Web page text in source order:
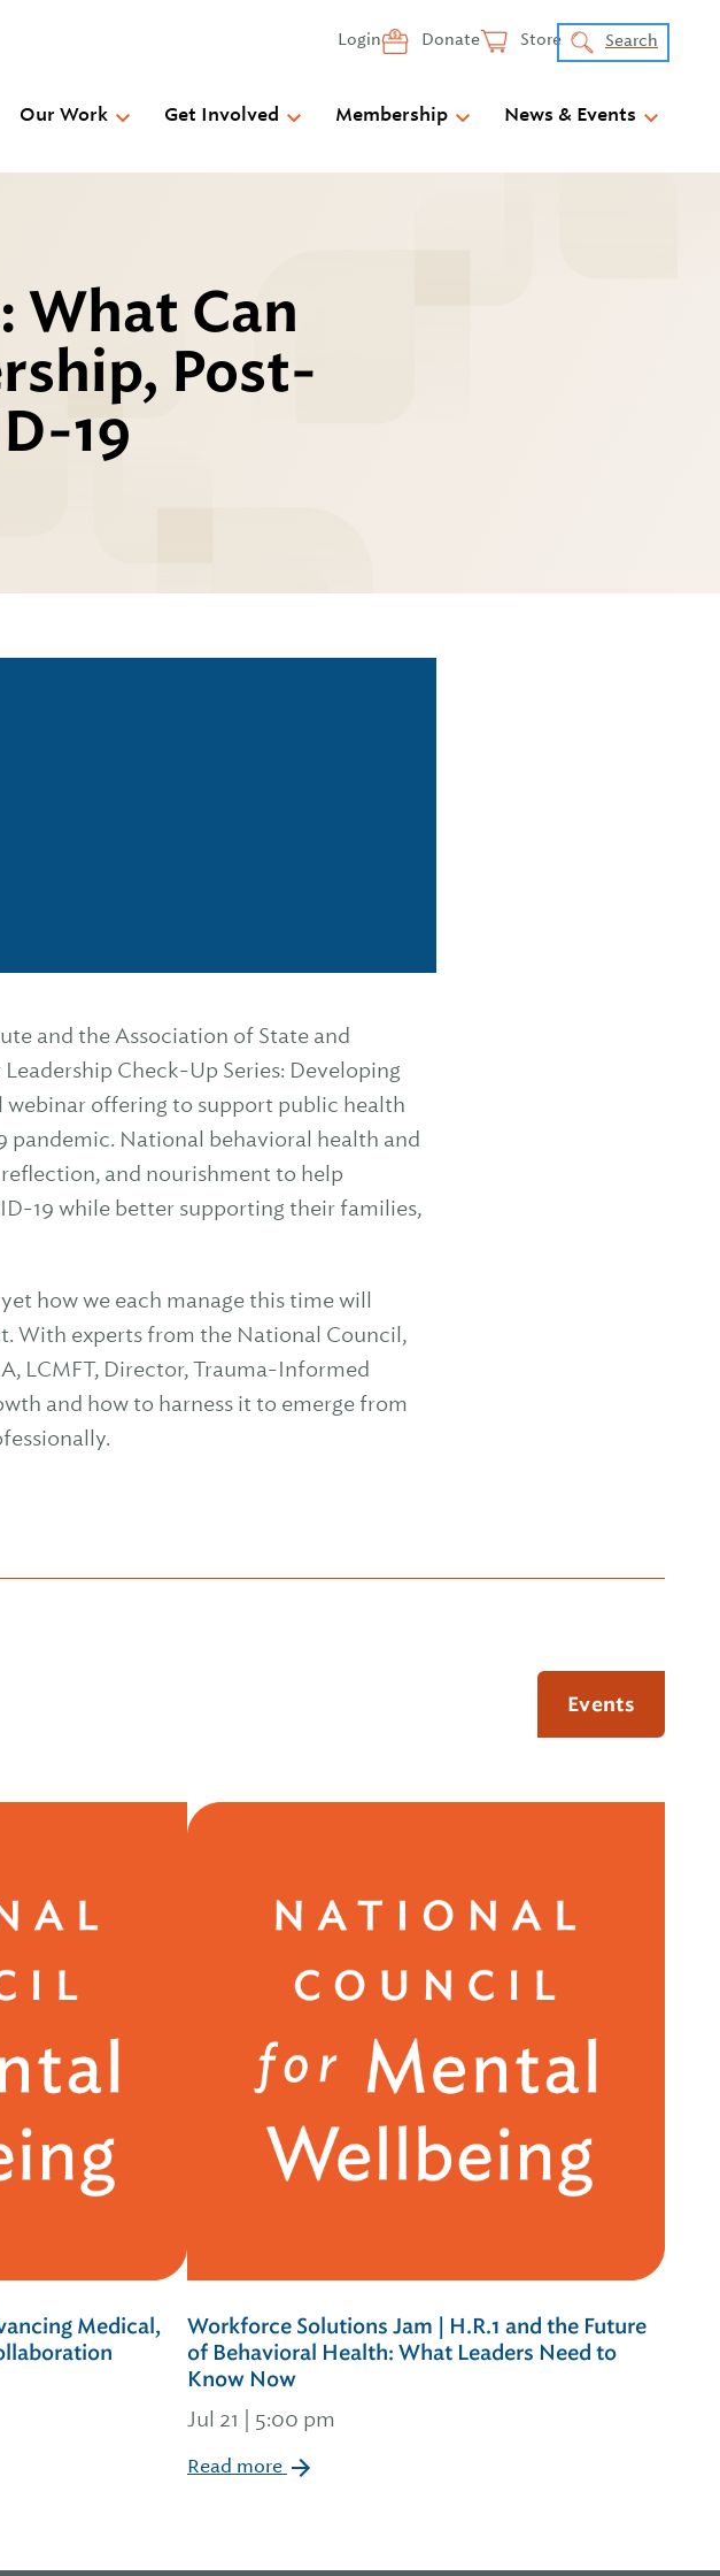
Login Donate Store Search
Our Work Get Involved Membership News & Events
What Can
Post-
19
and the Association of State and
Check-Up Series: Developing
webinar offering to support public health
pandemic. National behavioral health and
and nourishment to help
19 while better supporting their families,
how we each manage this time will
With experts from the National Council,
LCMFT, Director, Trauma-Informed
and how to harness it to emerge from
Events
Medical,
Workforce Solutions Jam | H.R.1 and the Future
of Behavioral Health: What Leaders Need to
Know Now
Jul 21 | 5:00 pm
Read more